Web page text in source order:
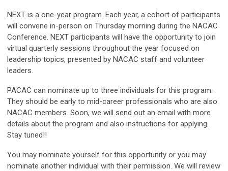
NEXT is a one-year program. Each year, a cohort of participants
will convene in-person on Thursday morning during the NACAC
Conference. NEXT participants will have the opportunity to join
virtual quarterly sessions throughout the year focused on
leadership topics, presented by NACAC staff and volunteer
leaders.
PACAC can nominate up to three individuals for this program.
They should be early to mid-career professionals who are also
NACAC members. Soon, we will send out an email with more
details about the program and also instructions for applying.
Stay tuned!!
You may nominate yourself for this opportunity or you may
nominate another individual with their permission. We will review